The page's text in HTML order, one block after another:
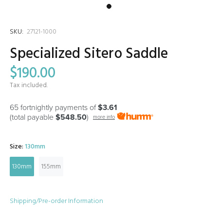
SKU: 27121-1000
Specialized Sitero Saddle
$190.00
Tax included.
65 fortnightly payments of$3.61
(total payable $548.50) more info
Size:130mm
130mm
155mm
Shipping/Pre-order Information